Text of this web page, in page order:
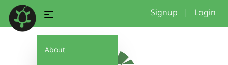
About
Signup | Login